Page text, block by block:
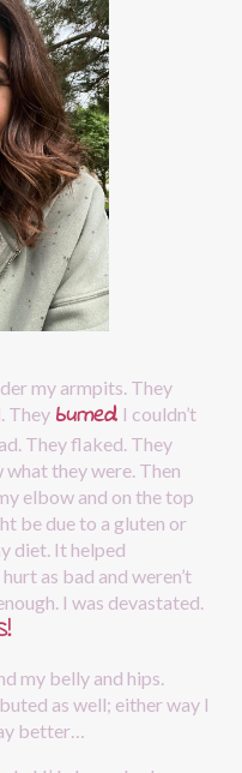
my armpits. They
They burned. I couldn’t
They flaked. They
what they were. Then
elbow and on the top
be due to a gluten or
diet. It helped
as bad and weren’t
I was devastated.
my belly and hips.
as well; either way I
better…